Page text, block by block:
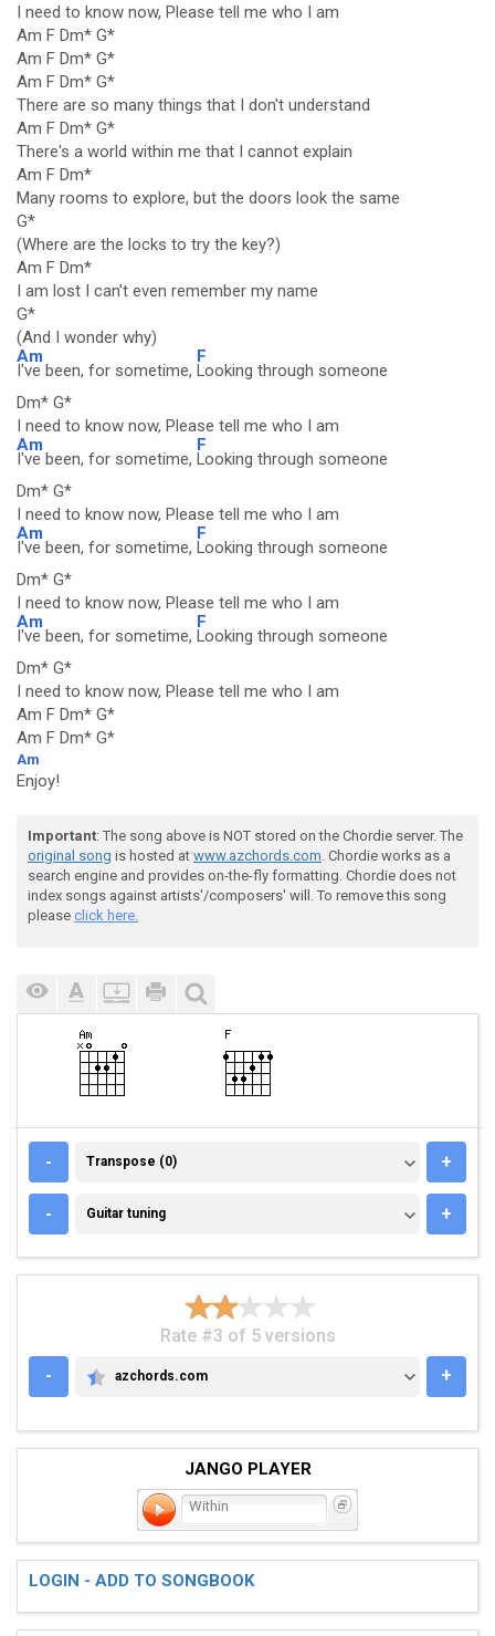
I need to know now, Please tell me who I am
Am F Dm* G*
Am F Dm* G*
Am F Dm* G*
There are so many things that I don't understand
Am F Dm* G*
There's a world within me that I cannot explain
Am F Dm*
Many rooms to explore, but the doors look the same
G*
(Where are the locks to try the key?)
Am F Dm*
I am lost I can't even remember my name
G*
(And I wonder why)
Am
I've been, for sometime,
F
Looking through someone
Dm* G*
I need to know now, Please tell me who I am
Am
I've been, for sometime,
F
Looking through someone
Dm* G*
I need to know now, Please tell me who I am
Am
I've been, for sometime,
F
Looking through someone
Dm* G*
I need to know now, Please tell me who I am
Am
I've been, for sometime,
F
Looking through someone
Dm* G*
I need to know now, Please tell me who I am
Am F Dm* G*
Am F Dm* G*
Am
Enjoy!
Important: The song above is NOT stored on the Chordie server. The
original song is hosted at www.azchords.com. Chordie works as a
search engine and provides on-the-fly formatting. Chordie does not
index songs against artists'/composers' will. To remove this song
please click here.
- TRANSPOSE (0)
Transpose (0) +
- GUITAR TUNING
Guitar tuning +
Rate #3 of 5 versions
-
AZCHORDS.COM
azchords.com +
JANGO PLAYER
Within
LOGIN - ADD TO SONGBOOK